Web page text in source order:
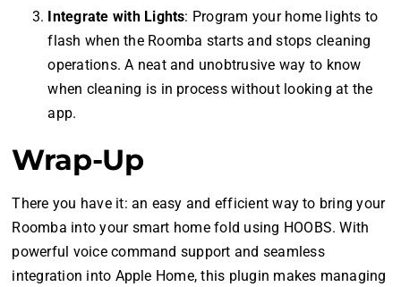
Integrate with Lights: Program your home lights to
flash when the Roomba starts and stops cleaning
operations. A neat and unobtrusive way to know
when cleaning is in process without looking at the
app.
Wrap-Up
There you have it: an easy and efficient way to bring your
Roomba into your smart home fold using HOOBS. With
powerful voice command support and seamless
integration into Apple Home, this plugin makes managing